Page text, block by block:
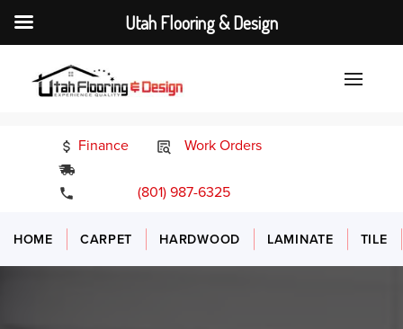
Finance
Work Orders
(801) 987-6325
HOME CARPET HARDWOOD LAMINATE TILE
Utah Flooring & Design